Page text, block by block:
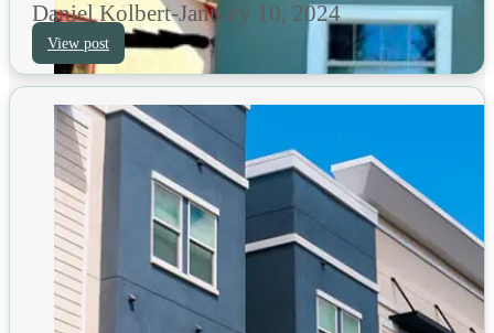
Daniel Kolbert-January 10, 2024
View post